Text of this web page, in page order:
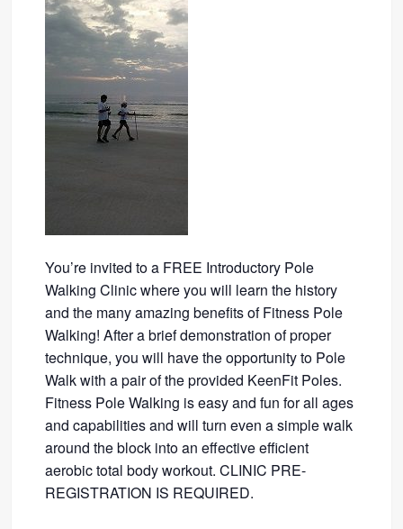
You’re invited to a FREE Introductory Pole
Walking Clinic where you will learn the history
and the many amazing benefits of Fitness Pole
Walking! After a brief demonstration of proper
technique, you will have the opportunity to Pole
Walk with a pair of the provided KeenFit Poles.
Fitness Pole Walking is easy and fun for all ages
and capabilities and will turn even a simple walk
around the block into an effective efficient
aerobic total body workout. CLINIC PRE-
REGISTRATION IS REQUIRED.